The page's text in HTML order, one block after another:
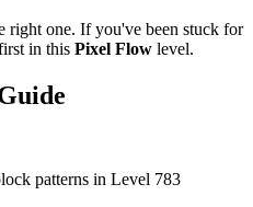
right one. If you've been stuck for
in this Pixel Flow level.
patterns in Level 783